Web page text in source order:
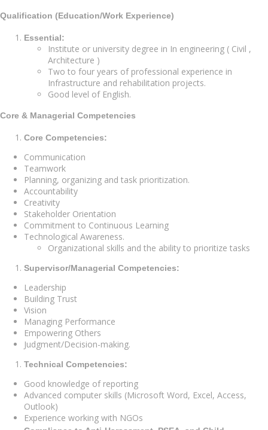
Qualification (Education/Work Experience)
Essential:
Institute or university degree in In engineering ( Civil ,
Architecture )
Two to four years of professional experience in
Infrastructure and rehabilitation projects.
Good level of English.
Core & Managerial Competencies
Core Competencies:
Communication
Teamwork
Planning, organizing and task prioritization.
Accountability
Creativity
Stakeholder Orientation
Commitment to Continuous Learning
Technological Awareness.
Organizational skills and the ability to prioritize tasks
Supervisor/Managerial Competencies:
Leadership
Building Trust
Vision
Managing Performance
Empowering Others
Judgment/Decision-making.
Technical Competencies:
Good knowledge of reporting
Advanced computer skills (Microsoft Word, Excel, Access,
Outlook)
Experience working with NGOs